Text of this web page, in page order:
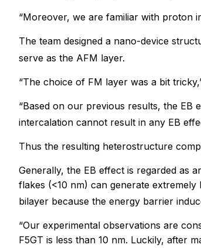
“Moreover, we are familiar with proton
The team designed a nano-device
serve as the AFM layer.
“The choice of FM layer was a bit
“Based on our previous results, the
intercalation cannot result in any EB
Thus the resulting heterostructure
Generally, the EB effect is regarded as
flakes (<10 nm) can generate extremely
bilayer because the energy barrier
“Our experimental observations are
F5GT is less than 10 nm. Luckily, after